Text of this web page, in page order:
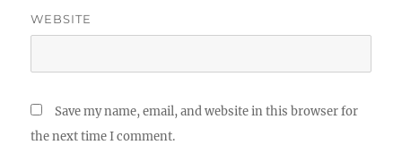
WEBSITE
Save my name, email, and website in this browser for
the next time I comment.